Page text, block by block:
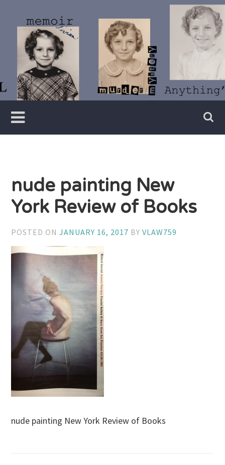
content
Vivian
Lawry
Writer
nude painting New
York Review of Books
POSTED ONJANUARY 16, 2017 BYVLAW759
nude painting New York Review of Books